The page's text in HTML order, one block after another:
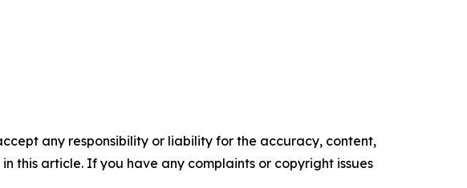
any responsibility or liability for the accuracy, content,
this article. If you have any complaints or copyright issues